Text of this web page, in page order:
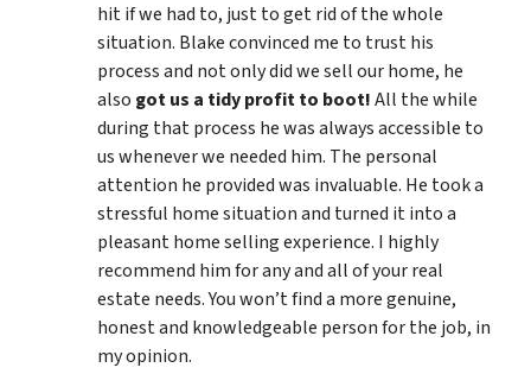
hit if we had to, just to get rid of the whole
situation. Blake convinced me to trust his
process and not only did we sell our home, he
also got us a tidy profit to boot!All the while
during that process he was always accessible to
us whenever we needed him. The personal
attention he provided was invaluable. He took a
stressful home situation and turned it into a
pleasant home selling experience. I highly
recommend him for any and all of your real
estate needs. You won’t find a more genuine,
honest and knowledgeable person for the job, in
my opinion.